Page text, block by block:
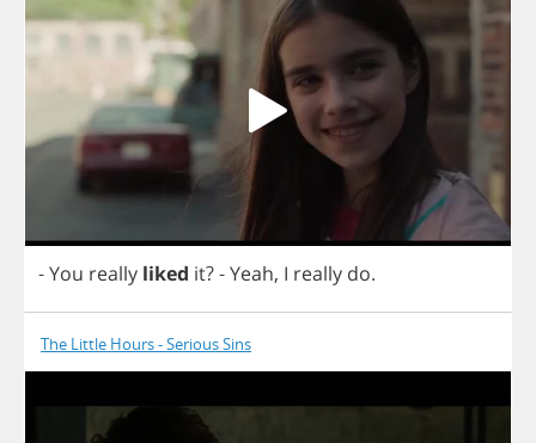
-You really liked it?-Yeah, I really do.
The Little Hours - Serious Sins